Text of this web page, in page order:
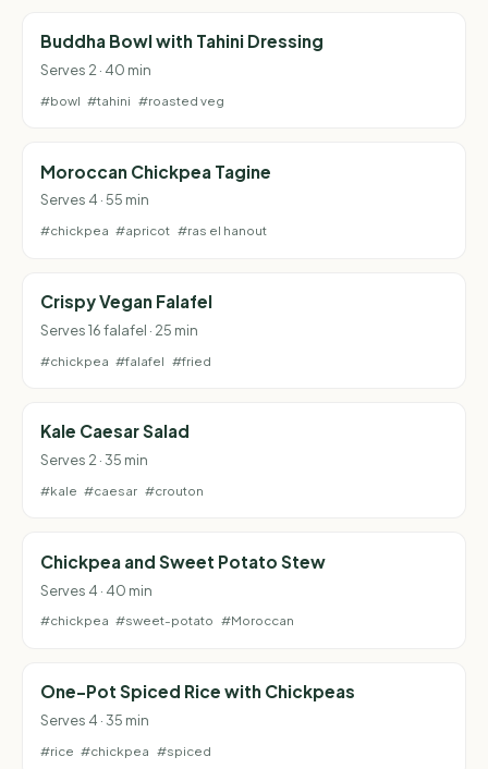
Buddha Bowl with Tahini Dressing
Serves 2 · 40 min
#bowl #tahini #roasted veg
Moroccan Chickpea Tagine
Serves 4 · 55 min
#chickpea #apricot #ras el hanout
Crispy Vegan Falafel
Serves 16 falafel · 25 min
#chickpea #falafel #fried
Kale Caesar Salad
Serves 2 · 35 min
#kale #caesar #crouton
Chickpea and Sweet Potato Stew
Serves 4 · 40 min
#chickpea #sweet-potato #Moroccan
One-Pot Spiced Rice with Chickpeas
Serves 4 · 35 min
#rice #chickpea #spiced